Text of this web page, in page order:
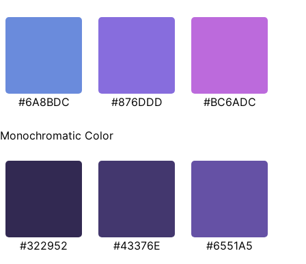
#6A8BDC #876DDD #BC6ADC
Monochromatic Color
#322952 #43376E #6551A5